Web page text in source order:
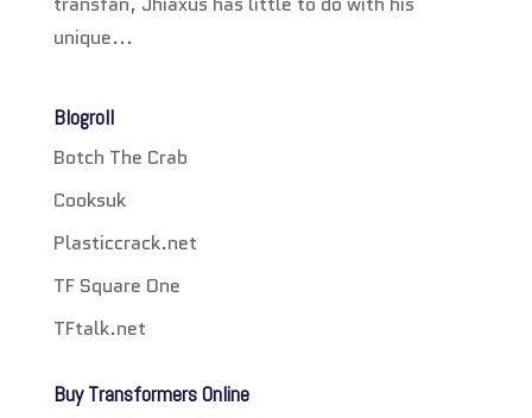
unique...
Blogroll
Botch The Crab
Cooksuk
Plasticcrack.net
TF Square One
TFtalk.net
Buy Transformers Online